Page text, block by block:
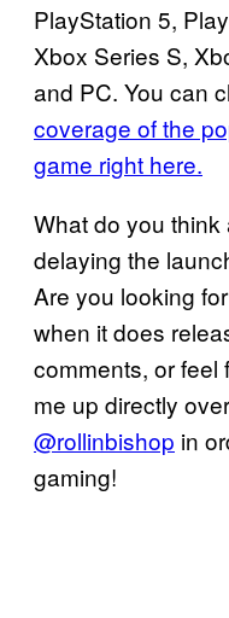
PlayStation 5,
Xbox Series S,
and PC. You can
coverage of the
game right here.
What do you
delaying the
Are you looking
when it does
comments, or feel
me up directly
@rollinbishop in
gaming!